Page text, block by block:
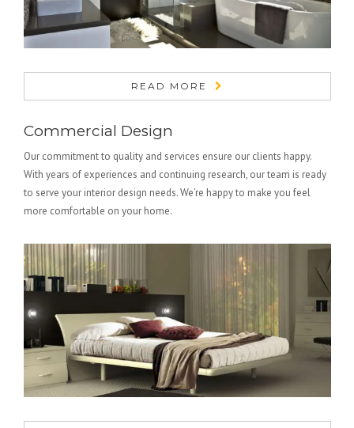
READ MORE
Commercial Design
Our commitment to quality and services ensure our clients happy.
With years of experiences and continuing research, our team is ready
to serve your interior design needs. We’re happy to make you feel
more comfortable on your home.